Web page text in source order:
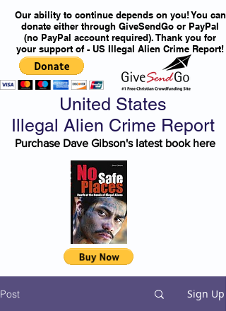
Our ability to continue depends on you! You can
donate either through GiveSendGo or PayPal
(no PayPal account required). Thank you for
your support of - US Illegal Alien Crime Report!
United States
Illegal Alien Crime Report
Purchase Dave Gibson's latest book here
Post Sign Up